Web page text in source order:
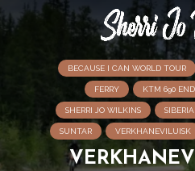
BECAUSE I CAN WORLD TOUR
FERRY KTM 690
SHERRI JO WILKINS SIBERIA
SUNTAR VERKHANEVILUISK